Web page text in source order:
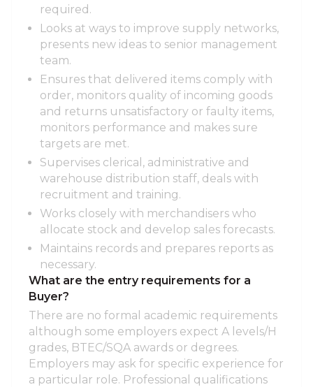
required.
Looks at ways to improve supply networks,
presents new ideas to senior management
team.
Ensures that delivered items comply with
order, monitors quality of incoming goods
and returns unsatisfactory or faulty items,
monitors performance and makes sure
targets are met.
Supervises clerical, administrative and
warehouse distribution staff, deals with
recruitment and training.
Works closely with merchandisers who
allocate stock and develop sales forecasts.
Maintains records and prepares reports as
necessary.
What are the entry requirements for a
Buyer?
There are no formal academic requirements
although some employers expect A levels/H
grades, BTEC/SQA awards or degrees.
Employers may ask for specific experience for
a particular role. Professional qualifications